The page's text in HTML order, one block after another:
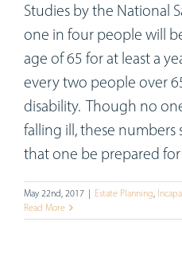
Studies by the National
one in four people will
age of 65 for at least a
every two people over
disability. Though no
falling ill, these
that one be prepared
May 22nd, 2017 Estate Planning,
Read More